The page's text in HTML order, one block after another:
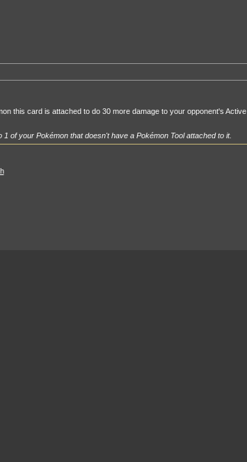
this card is attached to do 30 more damage to your opponent's Active
of your Pokémon that doesn't have a Pokémon Tool attached to it.